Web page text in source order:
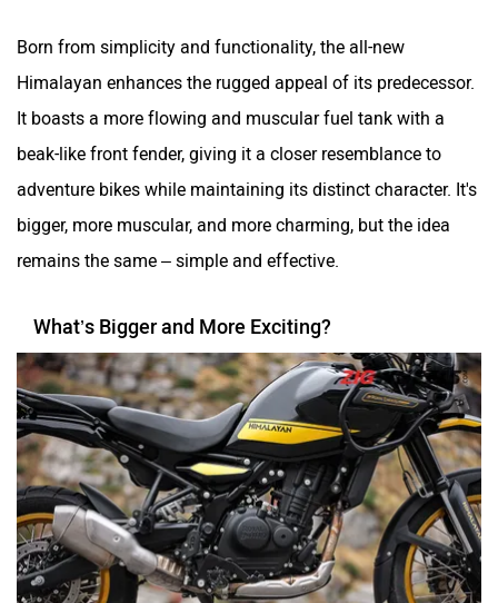
Born from simplicity and functionality, the all-new
Himalayan enhances the rugged appeal of its predecessor.
It boasts a more flowing and muscular fuel tank with a
beak-like front fender, giving it a closer resemblance to
adventure bikes while maintaining its distinct character. It's
bigger, more muscular, and more charming, but the idea
remains the same – simple and effective.
What’s Bigger and More Exciting?